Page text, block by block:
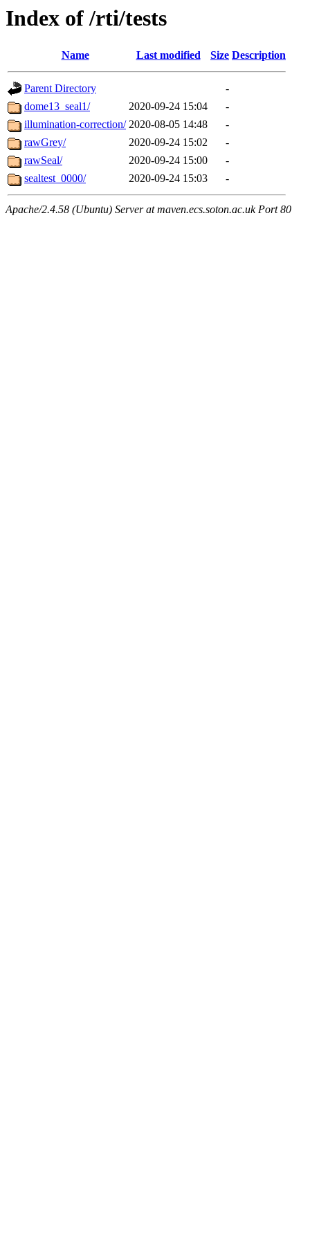
Index of /rti/tests
Name Last modified Size Description
Parent Directory
-
dome13_seal1/
2020-09-24 15:04
-
illumination-correction/ 2020-08-05 14:48
-
rawGrey/
2020-09-24 15:02
-
rawSeal/
2020-09-24 15:00
-
sealtest_0000/
2020-09-24 15:03 -
Apache/2.4.58 (Ubuntu) Server at maven.ecs.soton.ac.uk Port 80